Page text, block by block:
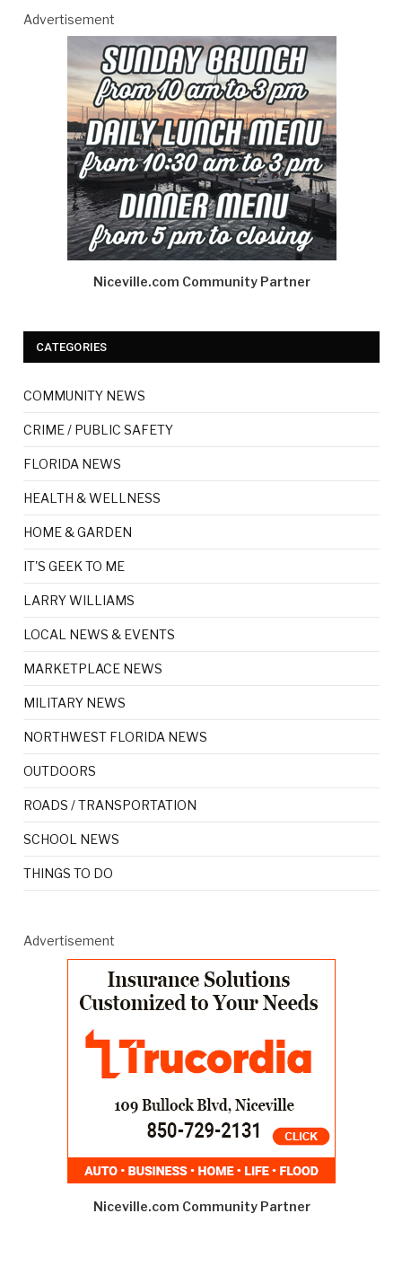
Advertisement
Niceville.com Community Partner
CATEGORIES
COMMUNITY NEWS
CRIME / PUBLIC SAFETY
FLORIDA NEWS
HEALTH & WELLNESS
HOME & GARDEN
IT'S GEEK TO ME
LARRY WILLIAMS
LOCAL NEWS & EVENTS
MARKETPLACE NEWS
MILITARY NEWS
NORTHWEST FLORIDA NEWS
OUTDOORS
ROADS / TRANSPORTATION
SCHOOL NEWS
THINGS TO DO
Advertisement
Niceville.com Community Partner